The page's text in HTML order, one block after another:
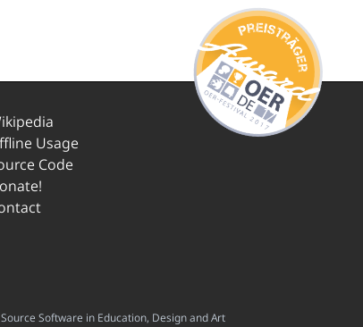
Usage
Code
Software in Education, Design and Art